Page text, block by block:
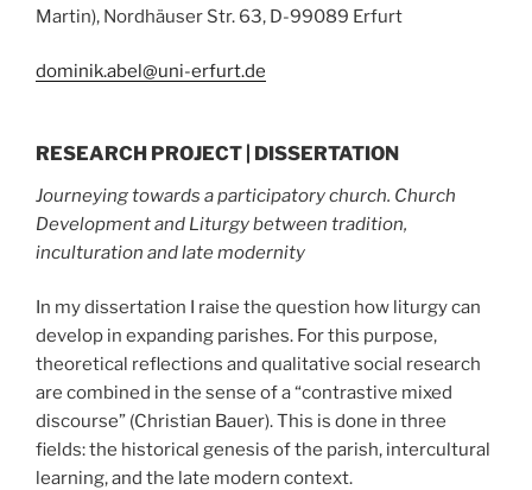
Martin), Nordhäuser Str. 63, D-99089 Erfurt
dominik.abel@uni-erfurt.de
RESEARCH PROJECT | DISSERTATION
Journeying towards a participatory church. Church
Development and Liturgy between tradition,
inculturation and late modernity
In my dissertation I raise the question how liturgy can
develop in expanding parishes. For this purpose,
theoretical reflections and qualitative social research
are combined in the sense of a “contrastive mixed
discourse” (Christian Bauer). This is done in three
fields: the historical genesis of the parish, intercultural
learning, and the late modern context.